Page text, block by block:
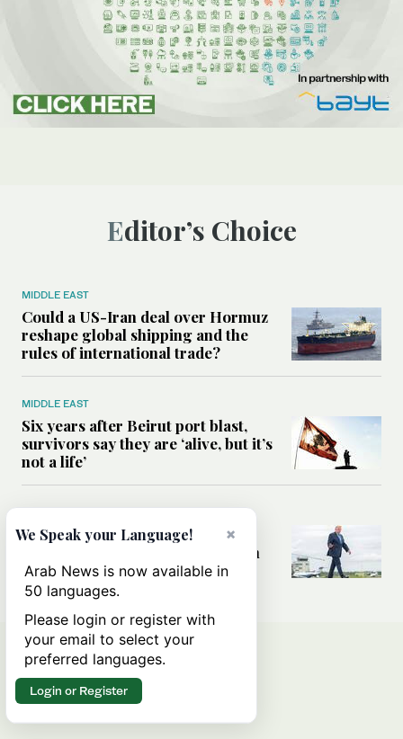
Editor’s Choice
MIDDLE EAST
Could a US-Iran deal over Hormuz
reshape global shipping and the
rules of international trade?
MIDDLE EAST
Six years after Beirut port blast,
survivors say they are ‘alive, but it’s
not a life’
Can Trump’s ‘art of the deal’
strategy reshape the conflict with
Iran?
×
We Speak your Language!
Arab News is now available in
50 languages.
Please login or register with
your email to select your
preferred languages.
Login or Register